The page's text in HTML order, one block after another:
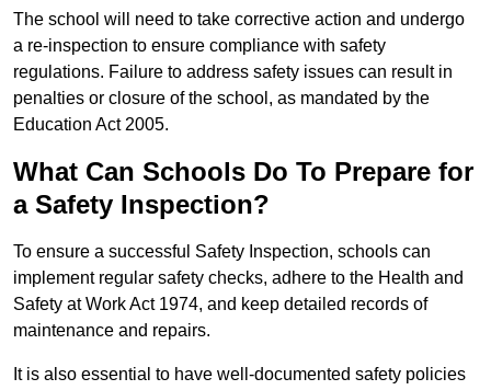
The school will need to take corrective action and undergo
a re-inspection to ensure compliance with safety
regulations. Failure to address safety issues can result in
penalties or closure of the school, as mandated by the
Education Act 2005.
What Can Schools Do To Prepare for
a Safety Inspection?
To ensure a successful Safety Inspection, schools can
implement regular safety checks, adhere to the Health and
Safety at Work Act 1974, and keep detailed records of
maintenance and repairs.
It is also essential to have well-documented safety policies